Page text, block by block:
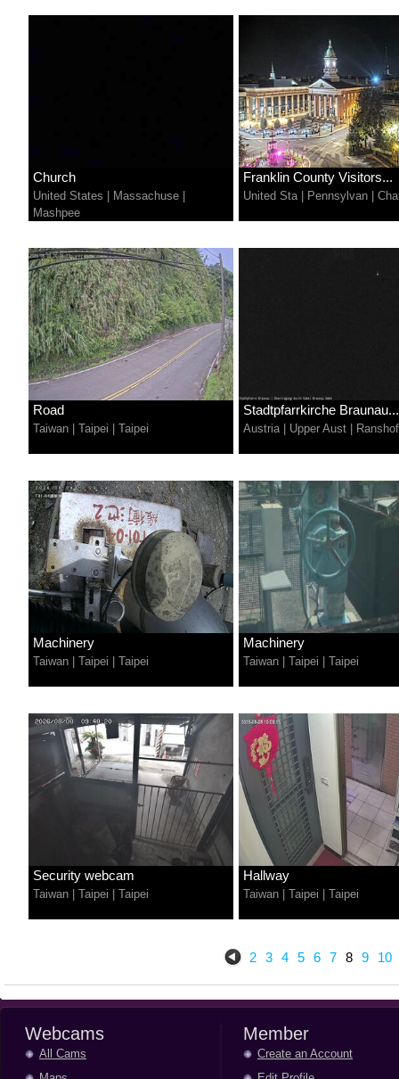
Church
United States Massachuse
Mashpee
Franklin County Visitors...
United Sta| Pennsylvan
Road
Taiwan Taipei Taipei
Stadtpfarrkirche Braunau...
Austria| Upper Aust
Machinery
Taiwan Taipei Taipei
Machinery
Taiwan Taipei Taipei
Security webcam
Taiwan Taipei Taipei
Hallway
Taiwan Taipei Taipei
2 3 4 5 6 7 8 9 10
Webcams
All Cams
Member
Create an Account